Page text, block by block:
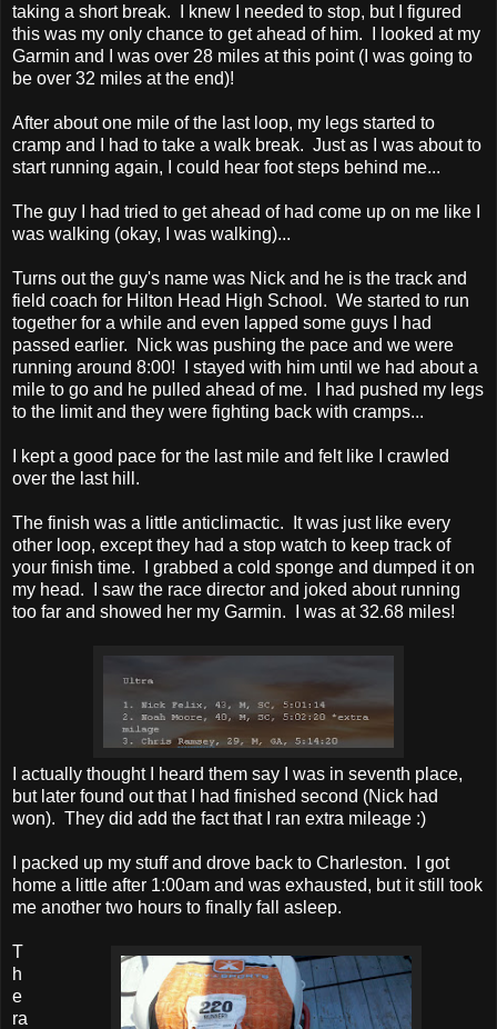
taking a short break. I knew I needed to stop, but I figured
this was my only chance to get ahead of him. I looked at my
Garmin and I was over 28 miles at this point (I was going to
be over 32 miles at the end)!
After about one mile of the last loop, my legs started to
cramp and I had to take a walk break. Just as I was about to
start running again, I could hear foot steps behind me...
The guy I had tried to get ahead of had come up on me like I
was walking (okay, I was walking)...
Turns out the guy's name was Nick and he is the track and
field coach for Hilton Head High School. We started to run
together for a while and even lapped some guys I had
passed earlier. Nick was pushing the pace and we were
running around 8:00! I stayed with him until we had about a
mile to go and he pulled ahead of me. I had pushed my legs
to the limit and they were fighting back with cramps...
I kept a good pace for the last mile and felt like I crawled
over the last hill.
The finish was a little anticlimactic. It was just like every
other loop, except they had a stop watch to keep track of
your finish time. I grabbed a cold sponge and dumped it on
my head. I saw the race director and joked about running
too far and showed her my Garmin. I was at 32.68 miles!
I actually thought I heard them say I was in seventh place,
but later found out that I had finished second (Nick had
won). They did add the fact that I ran extra mileage :)
I packed up my stuff and drove back to Charleston. I got
home a little after 1:00am and was exhausted, but it still took
me another two hours to finally fall asleep.
T
h
e
ra